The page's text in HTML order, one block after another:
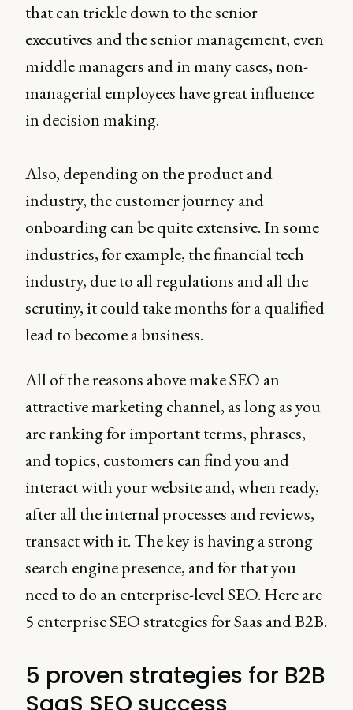
that can trickle down to the senior
executives and the senior management, even
middle managers and in many cases, non-
managerial employees have great influence
in decision making.
Also, depending on the product and
industry, the customer journey and
onboarding can be quite extensive. In some
industries, for example, the financial tech
industry, due to all regulations and all the
scrutiny, it could take months for a qualified
lead to become a business.
All of the reasons above make SEO an
attractive marketing channel, as long as you
are ranking for important terms, phrases,
and topics, customers can find you and
interact with your website and, when ready,
after all the internal processes and reviews,
transact with it. The key is having a strong
search engine presence, and for that you
need to do an enterprise-level SEO. Here are
5 enterprise SEO strategies for Saas and B2B.
5 proven strategies for B2B